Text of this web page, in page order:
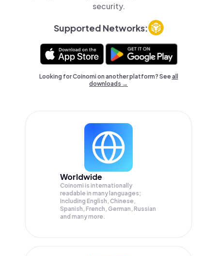
security.
Supported Networks:
Looking for Coinomi on another platform? Seeall
downloads →
Worldwide
Coinomi is internationally
readable in many languages;
Including English, Chinese,
Spanish, French, German, Russian
and many more.